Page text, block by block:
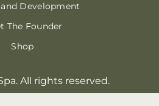
Development
The Founder
Shop
All rights reserved.